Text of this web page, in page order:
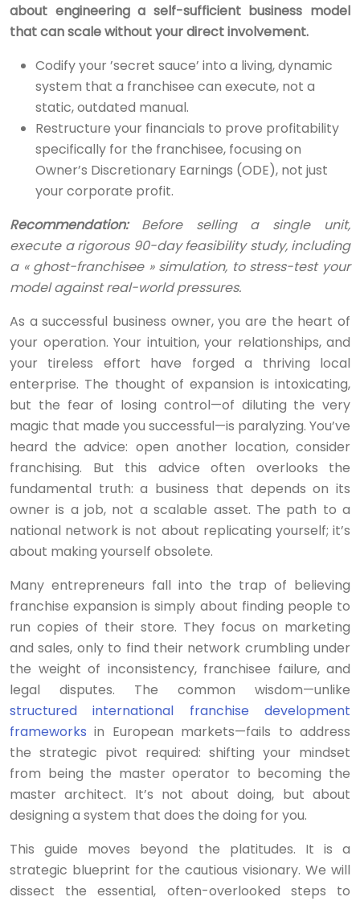
about engineering a self-sufficient business model
that can scale without your direct involvement.
Codify your ’secret sauce’ into a living, dynamic
system that a franchisee can execute, not a
static, outdated manual.
Restructure your financials to prove profitability
specifically for the franchisee, focusing on
Owner’s Discretionary Earnings (ODE), not just
your corporate profit.
Recommendation:Before selling a single unit,
execute a rigorous 90-day feasibility study, including
a « ghost-franchisee » simulation, to stress-test your
model against real-world pressures.
As a successful business owner, you are the heart of
your operation. Your intuition, your relationships, and
your tireless effort have forged a thriving local
enterprise. The thought of expansion is intoxicating,
but the fear of losing control—of diluting the very
magic that made you successful—is paralyzing. You’ve
heard the advice: open another location, consider
franchising. But this advice often overlooks the
fundamental truth: a business that depends on its
owner is a job, not a scalable asset. The path to a
national network is not about replicating yourself; it’s
about making yourself obsolete.
Many entrepreneurs fall into the trap of believing
franchise expansion is simply about finding people to
run copies of their store. They focus on marketing
and sales, only to find their network crumbling under
the weight of inconsistency, franchisee failure, and
legal disputes. The common wisdom—unlike
structured international franchise development
frameworks in European markets—fails to address
the strategic pivot required: shifting your mindset
from being the master operator to becoming the
master architect. It’s not about doing, but about
designing a system that does the doing for you.
This guide moves beyond the platitudes. It is a
strategic blueprint for the cautious visionary. We will
dissect the essential, often-overlooked steps to